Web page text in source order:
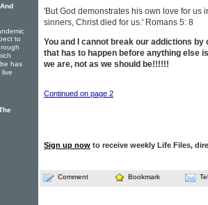
'But God demonstrates his own love for us
sinners, Christ died for us.' Romans 5: 8
You and I cannot break our addictions
that has to happen before anything else
we are, not as we should be!!!!!!
Continued on page 2
Sign up now to receive weekly Life Files,
Comment Bookmark
to
has